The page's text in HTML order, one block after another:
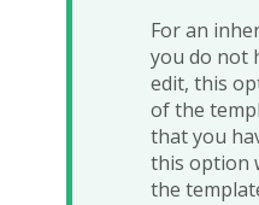
For an
you do not
edit, this
of the
that you
this option
the